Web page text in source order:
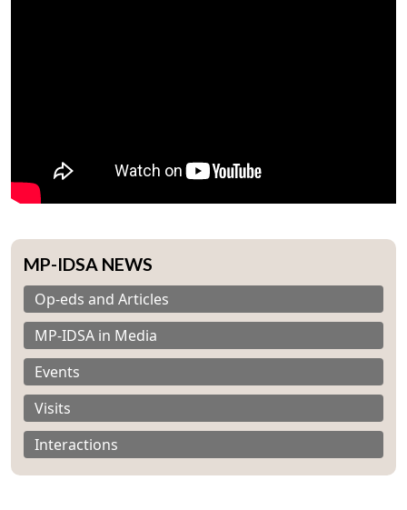
MP-IDSA NEWS
Op-eds and Articles
MP-IDSA in Media
Events
Visits
Interactions